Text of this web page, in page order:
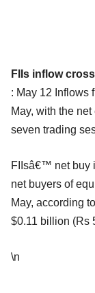
FIIs inflow
: May 12 Inflows
May, with the
seven trading
FIIsâ€™ net buy
net buyers of
May, according
$0.11 billion (Rs
\n